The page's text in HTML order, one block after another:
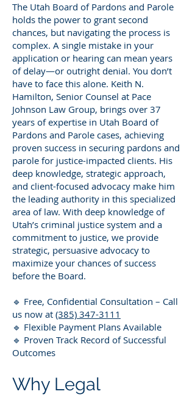
The Utah Board of Pardons and Parole
holds the power to grant second
chances, but navigating the process is
complex. A single mistake in your
application or hearing can mean years
of delay—or outright denial. You don’t
have to face this alone. Keith N.
Hamilton, Senior Counsel at Pace
Johnson Law Group, brings over 37
years of expertise in Utah Board of
Pardons and Parole cases, achieving
proven success in securing pardons and
parole for justice-impacted clients. His
deep knowledge, strategic approach,
and client-focused advocacy make him
the leading authority in this specialized
area of law. With deep knowledge of
Utah’s criminal justice system and a
commitment to justice, we provide
strategic, persuasive advocacy to
maximize your chances of success
before the Board.
🔹 Free, Confidential Consultation – Call
us now at (385) 347-3111
🔹 Flexible Payment Plans Available
🔹 Proven Track Record of Successful
Outcomes
Why Legal